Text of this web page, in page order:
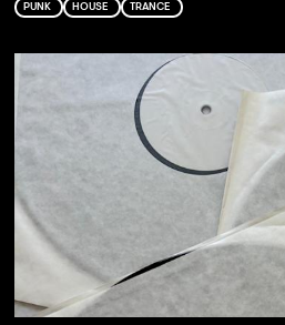
PUNK HOUSE TRANCE